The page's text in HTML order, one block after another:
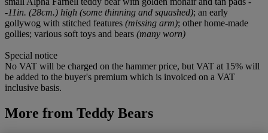
-11in. (28cm.) high (some thinning and squashed); an early
gollywog with stitched features (missing arm); other home-made
gollies; various soft toys and bears (many worn)
Special notice
No VAT will be charged on the hammer price, but VAT at 15% will
be added to the buyer's premium which is invoiced on a VAT
inclusive basis.
More from Teddy Bears